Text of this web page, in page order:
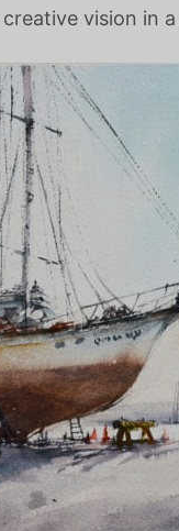
vision in